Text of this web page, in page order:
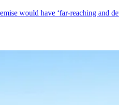
would have ‘far-reaching and